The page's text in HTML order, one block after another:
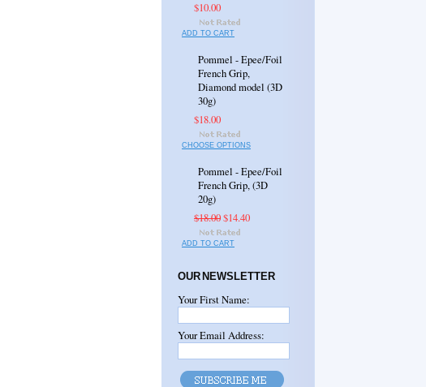
$10.00
ADD TO CART
Pommel - Epee/Foil
French Grip,
Diamond model (3D
30g)
$18.00
CHOOSE OPTIONS
Pommel - Epee/Foil
French Grip, (3D
20g)
$18.00$14.40
ADD TO CART
OUR NEWSLETTER
Your First Name:
Your Email Address: